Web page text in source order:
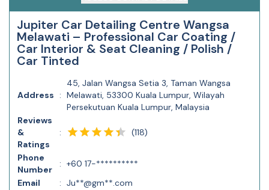
Jupiter Car Detailing Centre Wangsa
Melawati – Professional Car Coating /
Car Interior & Seat Cleaning / Polish /
Car Tinted
Address :
45, Jalan Wangsa Setia 3, Taman Wangsa
Melawati, 53300 Kuala Lumpur, Wilayah
Persekutuan Kuala Lumpur, Malaysia
Reviews
&
Ratings
: (118)
Phone
Number
: +60 17-**********
Email
: Ju**@gm**.com